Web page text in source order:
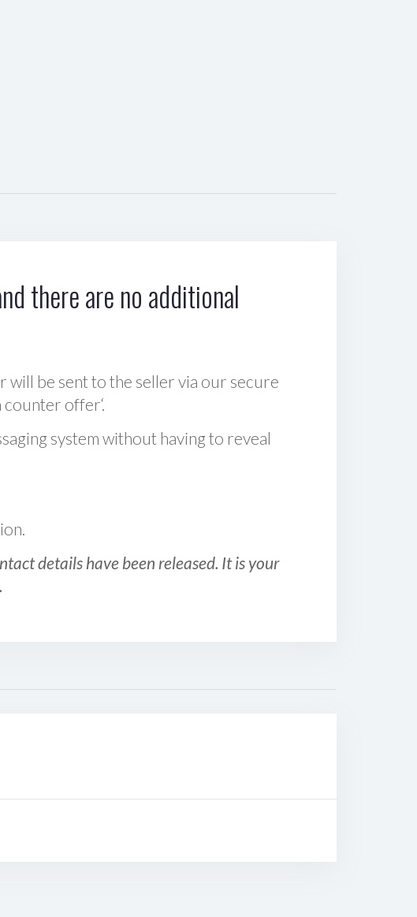
there are no additional
will be sent to the seller via our secure
counter offer‘.
system without having to reveal
details have been released. It is your